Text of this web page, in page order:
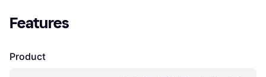
Features
Product